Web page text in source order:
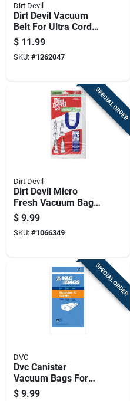
Dirt Devil
Dirt Devil Vacuum
Belt For Ultra Corded
Hand Vacuums 2 Pk
$ 11.99
SKU: #1262047
SPECIAL ORDER
Dirt Devil
Dirt Devil Micro
Fresh Vacuum Bag
For Bag 3 Pk
$ 9.99
SKU: #1066349
SPECIAL ORDER
DVC
Dvc Canister
Vacuum Bags For
Electrolux 4 Pk
$ 9.99